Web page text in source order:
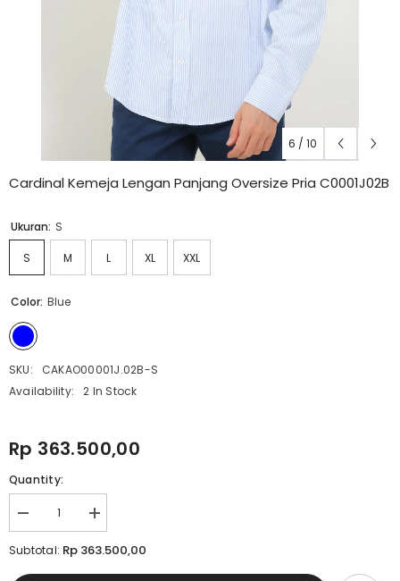
6 / 10
Cardinal Kemeja Lengan Panjang Oversize Pria C0001J02B
Ukuran: S
S M L XL XXL
Color: Blue
SKU:
CAKAO00001J.02B-S
Availability:
2 In Stock
Rp 363.500,00
Quantity:
Decrease
quantity
for
Kemeja
Increase
quantity
for
Cardinal
Kemeja
Subtotal: Rp 363.500,00